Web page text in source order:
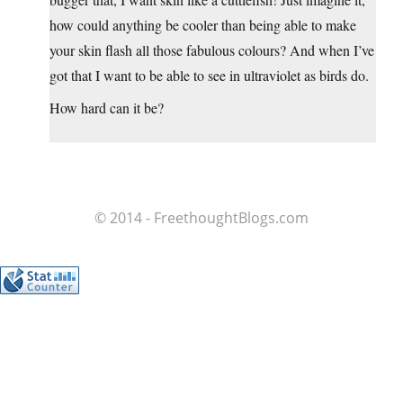
how could anything be cooler than being able to make
your skin flash all those fabulous colours? And when I’ve
got that I want to be able to see in ultraviolet as birds do.
How hard can it be?
© 2014 - FreethoughtBlogs.com